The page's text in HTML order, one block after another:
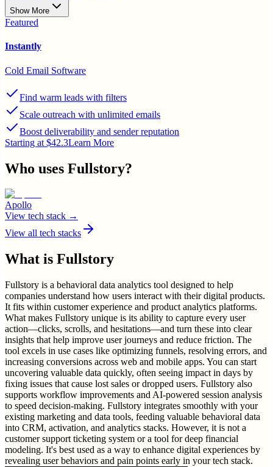
Show More
Featured
Instantly
Cold Email Software
Find warm leads with filters
Scale outreach with unlimited emails
Boost deliverability and sender reputation
Starting at $42.3Learn More
Who uses Fullstory?
Apollo
View tech stack →
View all tech stacks
What is Fullstory
Fullstory is a behavioral data analytics tool designed to help
companies understand how users interact with their digital products.
It fits within customer experience and product analytics platforms.
What makes Fullstory unique is its ability to capture every user
action—clicks, scrolls, and hesitations—and turn these into clear
insights that help improve user journeys and reduce friction. The
tool excels in use cases like optimizing funnels, resolving errors, and
increasing conversions across web and mobile apps. You can start
uncovering valuable data quickly, often seeing impact in days by
fixing issues that cause lost sales or dropped users. Fullstory also
supports workflow improvements and AI-powered session analysis
to speed decision-making. Fullstory integrates smoothly with your
existing marketing and data tools, feeding valuable behavioral data
into CRM, activation, and analytics stacks. However, it is not a
customer support ticketing system or a tool for deep financial
modeling. It's best used as a way to enhance digital experiences by
revealing user behaviors and pain points early in your tech stack.